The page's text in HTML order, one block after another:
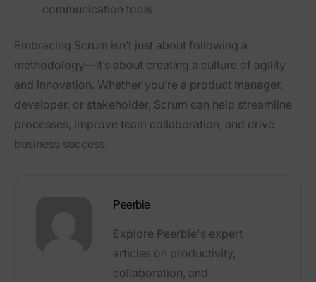
communication tools.
Embracing Scrum isn’t just about following a
methodology—it’s about creating a culture of agility
and innovation. Whether you’re a product manager,
developer, or stakeholder, Scrum can help streamline
processes, improve team collaboration, and drive
business success.
Peerbie
Explore Peerbie's expert
articles on productivity,
collaboration, and